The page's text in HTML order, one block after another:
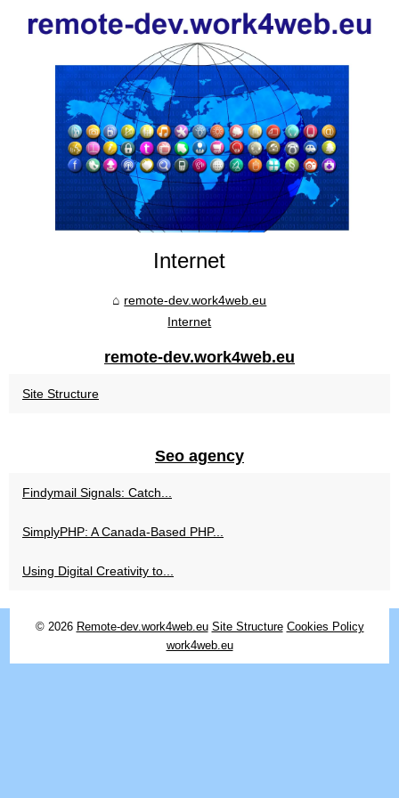
Internet
remote-dev.work4web.eu
Internet
remote-dev.work4web.eu
Site Structure
Seo agency
Findymail Signals: Catch...
SimplyPHP: A Canada-Based PHP...
Using Digital Creativity to...
© 2026 Remote-dev.work4web.eu Site Structure Cookies Policy
work4web.eu